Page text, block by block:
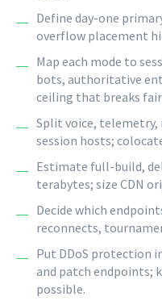
Define day-one
overflow placement
Map each mode to
bots, authoritative
ceiling that breaks
Split voice, telemetry,
session hosts;
Estimate full-build,
terabytes; size CDN
Decide which
reconnects,
Put DDoS protection
and patch endpoints;
possible.